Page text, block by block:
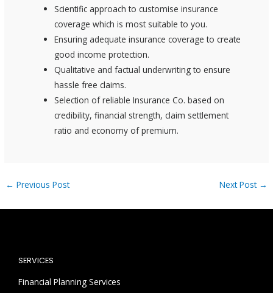
Scientific approach to customise insurance
coverage which is most suitable to you.
Ensuring adequate insurance coverage to create
good income protection.
Qualitative and factual underwriting to ensure
hassle free claims.
Selection of reliable Insurance Co. based on
credibility, financial strength, claim settlement
ratio and economy of premium.
← Previous Post Next Post →
SERVICES
Financial Planning Services